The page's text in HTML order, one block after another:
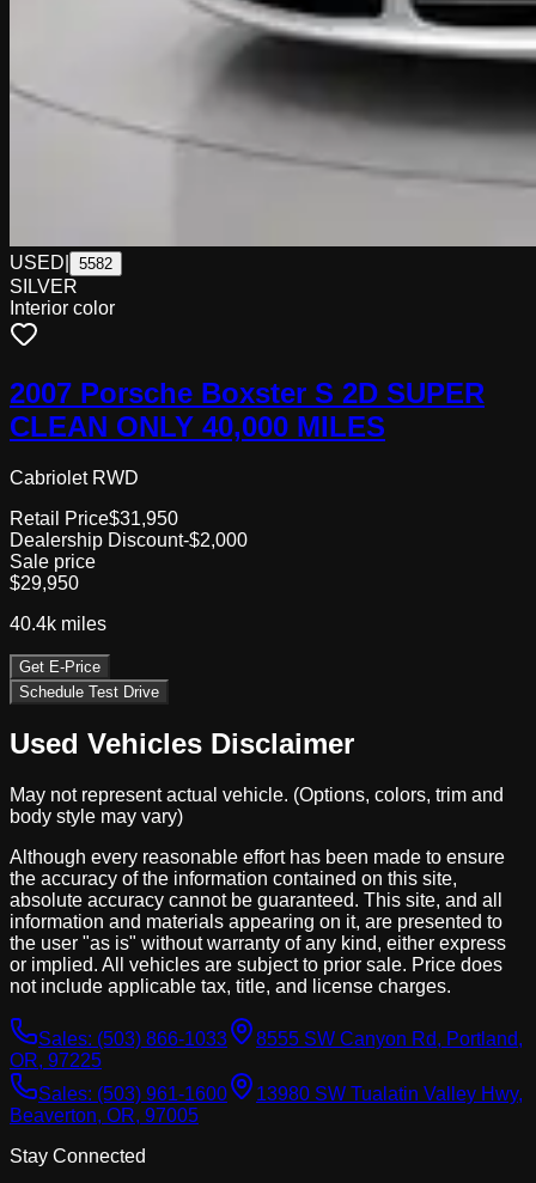
USED 5582
SILVER
Interior color
2007 Porsche Boxster S 2D SUPER
CLEAN ONLY 40,000 MILES
Cabriolet RWD
Retail Price$31,950
Dealership Discount-$2,000
Sale price
$29,950
40.4k miles
Get E-Price
Schedule Test Drive
Used Vehicles Disclaimer
May not represent actual vehicle. (Options, colors, trim and
body style may vary)
Although every reasonable effort has been made to ensure
the accuracy of the information contained on this site,
absolute accuracy cannot be guaranteed. This site, and all
information and materials appearing on it, are presented to
the user "as is" without warranty of any kind, either express
or implied. All vehicles are subject to prior sale. Price does
not include applicable tax, title, and license charges.
Sales: (503) 866-1033
8555 SW Canyon Rd, Portland,
OR, 97225
Sales: (503) 961-1600
13980 SW Tualatin Valley Hwy,
Beaverton, OR, 97005
Stay Connected